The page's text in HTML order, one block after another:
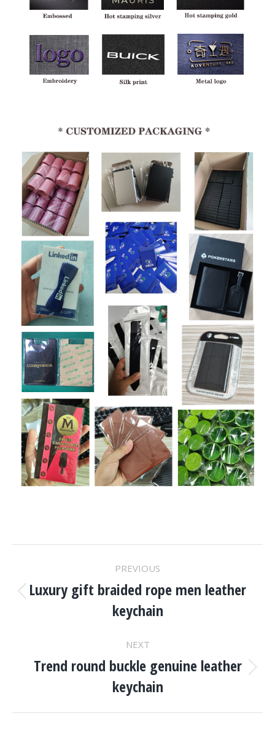
Navigation
PREVIOUS
Previous
project:
Luxury gift braided rope men leather
keychain
NEXT
Next
project:
Trend round buckle genuine leather
keychain